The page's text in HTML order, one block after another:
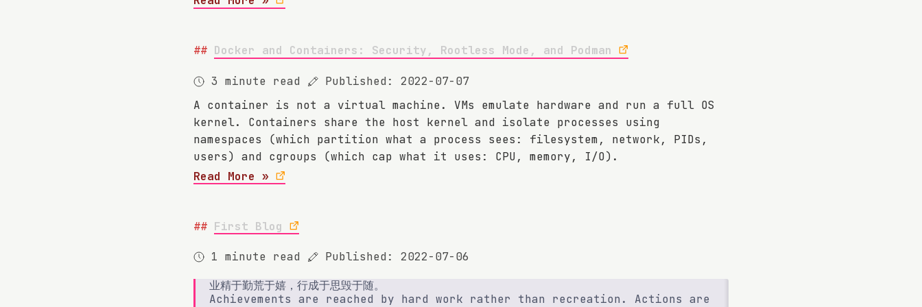
Docker and Containers: Security, Rootless Mode, and Podman
3 minute read
Published: 2022-07-07
A container is not a virtual machine. VMs emulate hardware and run a full OS
kernel. Containers share the host kernel and isolate processes using
namespaces (which partition what a process sees: filesystem, network, PIDs,
users) and cgroups (which cap what it uses: CPU, memory, I/O).
Read More »
First Blog
1 minute read
Published: 2022-07-06
业精于勤荒于嬉，行成于思毁于随。
Achievements are reached by hard work rather than recreation. Actions are